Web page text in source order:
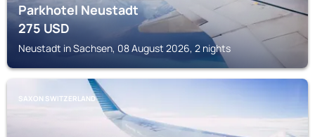
Parkhotel Neustadt
275USD
Neustadt in Sachsen, 08 August 2026, 2 nights
SAXON SWITZERLAND